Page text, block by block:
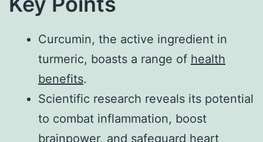
Curcumin, the active ingredient in
turmeric, boasts a range of health
benefits.
Scientific research reveals its potential
to combat inflammation, boost
brainpower, and safeguard heart